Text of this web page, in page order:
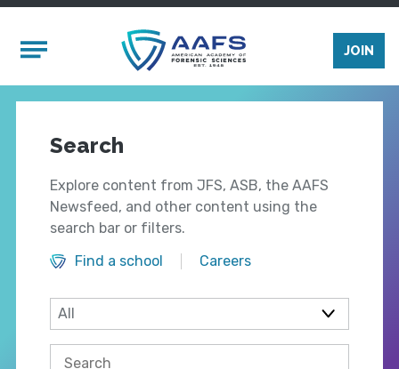
Mobile Menu
JOIN
Search
Explore content from JFS, ASB, the AAFS
Newsfeed, and other content using the
search bar or filters.
Find a school
Careers